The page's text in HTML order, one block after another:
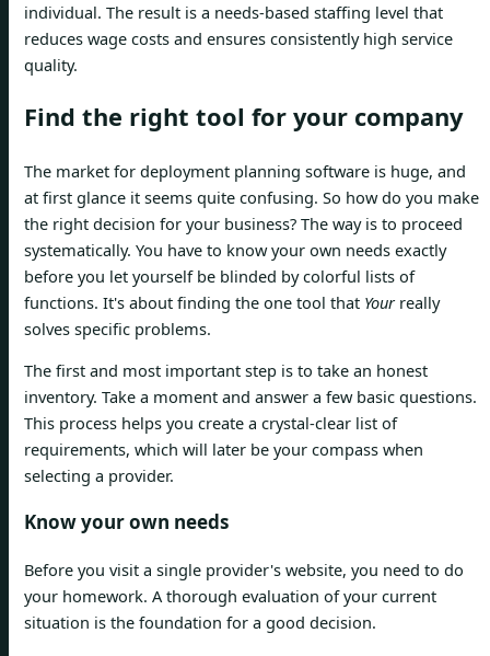
individual. The result is a needs-based staffing level that
reduces wage costs and ensures consistently high service
quality.
Find the right tool for your company
The market for deployment planning software is huge, and
at first glance it seems quite confusing. So how do you make
the right decision for your business? The way is to proceed
systematically. You have to know your own needs exactly
before you let yourself be blinded by colorful lists of
functions. It's about finding the one tool that Yourreally
solves specific problems.
The first and most important step is to take an honest
inventory. Take a moment and answer a few basic questions.
This process helps you create a crystal-clear list of
requirements, which will later be your compass when
selecting a provider.
Know your own needs
Before you visit a single provider's website, you need to do
your homework. A thorough evaluation of your current
situation is the foundation for a good decision.